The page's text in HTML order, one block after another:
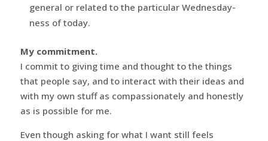
general or related to the particular Wednesday-
ness of today.
My commitment.
I commit to giving time and thought to the things
that people say, and to interact with their ideas and
with my own stuff as compassionately and honestly
as is possible for me.
Even though asking for what I want still feels